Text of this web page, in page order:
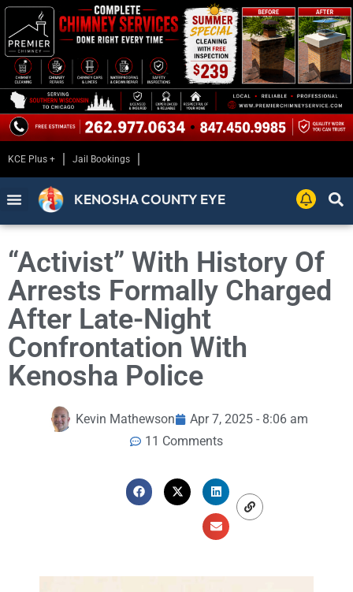
KCE Plus + Jail Bookings
KENOSHA COUNTY EYE
“Activist” With History Of
Arrests Formally Charged
After Late-Night
Confrontation With
Kenosha Police
Kevin Mathewson
Apr 7, 2025 - 8:06 am
11 Comments